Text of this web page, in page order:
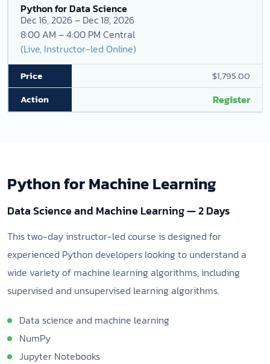
Python for Data Science
Dec 16, 2026 – Dec 18, 2026
8:00 AM – 4:00 PM Central
(Live, Instructor-led Online)
$1,795.00
Register
Python for Machine Learning
Data Science and Machine Learning — 2 Days
This two-day instructor-led course is designed for
experienced Python developers looking to understand a
wide variety of machine learning algorithms, including
supervised and unsupervised learning algorithms.
Data science and machine learning
NumPy
Jupyter Notebooks